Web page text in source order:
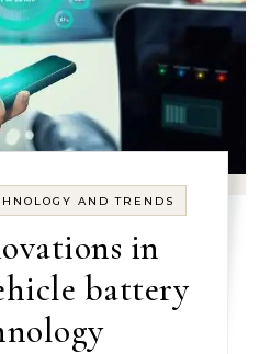
AND TRENDS
in
battery